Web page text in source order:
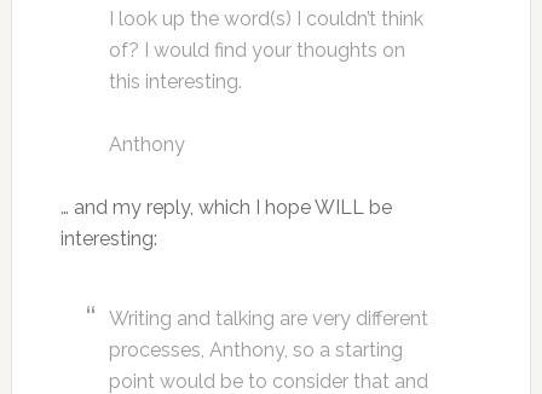
I look up the word(s) I couldn’t think
of? I would find your thoughts on
this interesting.
Anthony
… and my reply, which I hope WILL be
interesting:
Writing and talking are very different
processes, Anthony, so a starting
point would be to consider that and